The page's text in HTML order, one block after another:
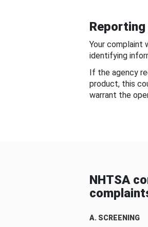
Your complaint
identifying
If the agency
product, this
warrant the
NHTSA
A. SCREENING